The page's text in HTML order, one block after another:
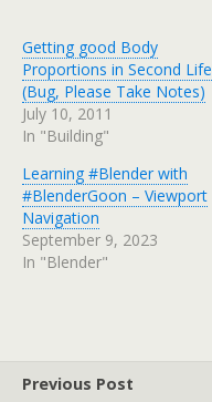
Getting good Body
Proportions in Second Life
(Bug, Please Take Notes)
July 10, 2011
In "Building"
Learning #Blender with
#BlenderGoon – Viewport
Navigation
September 9, 2023
In "Blender"
Previous Post